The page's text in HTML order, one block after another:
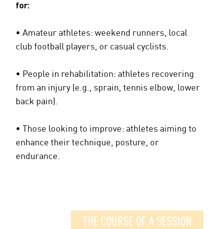
for:
• Amateur athletes: weekend runners, local
club football players, or casual cyclists.
• People in rehabilitation: athletes recovering
from an injury (e.g., sprain, tennis elbow, lower
back pain).
• Those looking to improve: athletes aiming to
enhance their technique, posture, or
endurance.
THE COURSE OF A SESSION